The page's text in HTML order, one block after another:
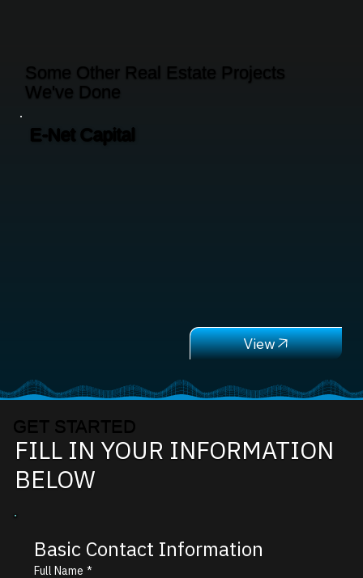
GET STARTED
FILL IN YOUR INFORMATION
BELOW
Basic Contact Information
Full Name *
View
E-Net Capital
Some Other Real Estate Projects
We've Done